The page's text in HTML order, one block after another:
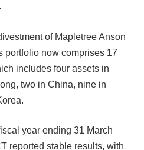
of Mapletree Anson
portfolio now comprises 17
includes four assets in
two in China, nine in
year ending 31 March
reported stable results, with